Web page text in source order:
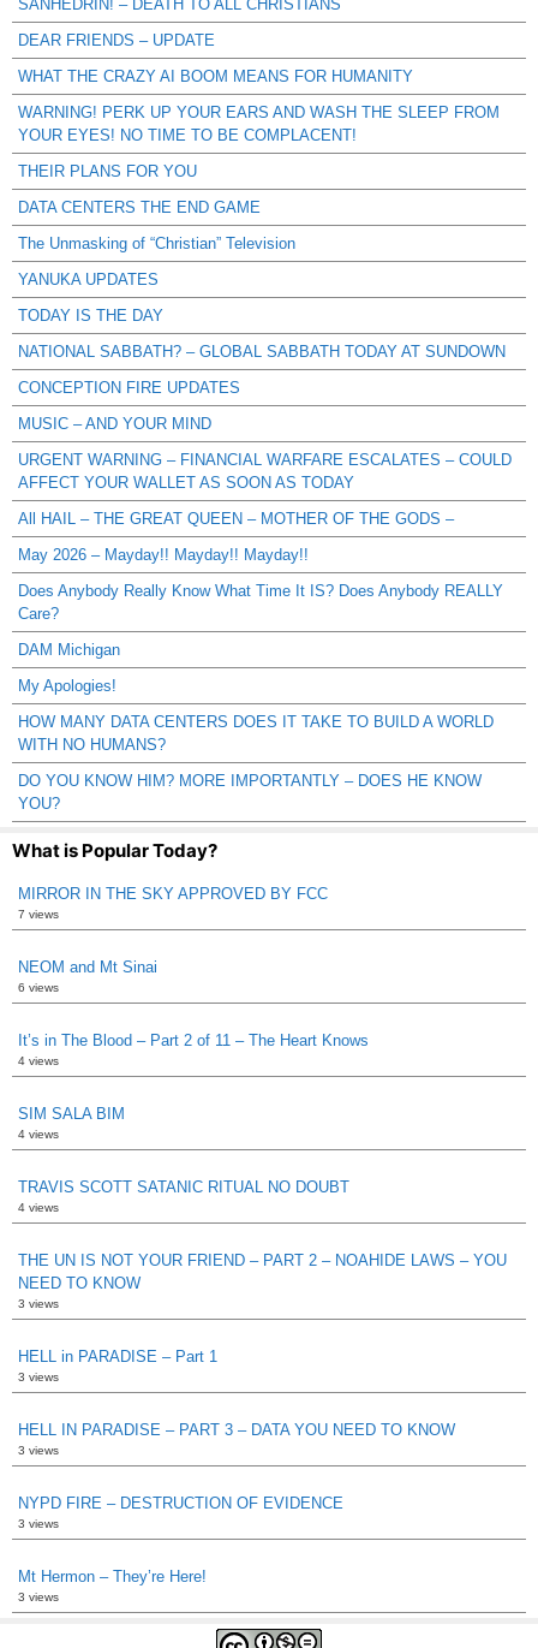
SANHEDRIN! – DEATH TO ALL CHRISTIANS
DEAR FRIENDS – UPDATE
WHAT THE CRAZY AI BOOM MEANS FOR HUMANITY
WARNING! PERK UP YOUR EARS AND WASH THE SLEEP FROM
YOUR EYES! NO TIME TO BE COMPLACENT!
THEIR PLANS FOR YOU
DATA CENTERS THE END GAME
The Unmasking of “Christian” Television
YANUKA UPDATES
TODAY IS THE DAY
NATIONAL SABBATH? – GLOBAL SABBATH TODAY AT SUNDOWN
CONCEPTION FIRE UPDATES
MUSIC – AND YOUR MIND
URGENT WARNING – FINANCIAL WARFARE ESCALATES – COULD
AFFECT YOUR WALLET AS SOON AS TODAY
All HAIL – THE GREAT QUEEN – MOTHER OF THE GODS –
May 2026 – Mayday!! Mayday!! Mayday!!
Does Anybody Really Know What Time It IS? Does Anybody REALLY
Care?
DAM Michigan
My Apologies!
HOW MANY DATA CENTERS DOES IT TAKE TO BUILD A WORLD
WITH NO HUMANS?
DO YOU KNOW HIM? MORE IMPORTANTLY – DOES HE KNOW
YOU?
What is Popular Today?
MIRROR IN THE SKY APPROVED BY FCC
7 views
NEOM and Mt Sinai
6 views
It’s in The Blood – Part 2 of 11 – The Heart Knows
4 views
SIM SALA BIM
4 views
TRAVIS SCOTT SATANIC RITUAL NO DOUBT
4 views
THE UN IS NOT YOUR FRIEND – PART 2 – NOAHIDE LAWS – YOU
NEED TO KNOW
3 views
HELL in PARADISE – Part 1
3 views
HELL IN PARADISE – PART 3 – DATA YOU NEED TO KNOW
3 views
NYPD FIRE – DESTRUCTION OF EVIDENCE
3 views
Mt Hermon – They’re Here!
3 views